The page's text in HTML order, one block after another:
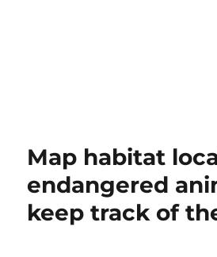
Map habitat
endangered
keep track of